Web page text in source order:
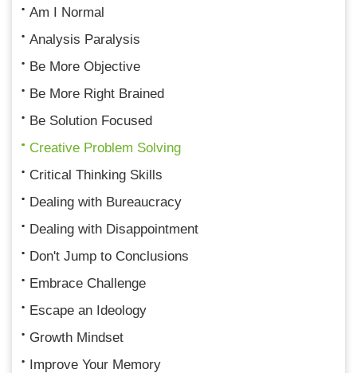
Am I Normal
Analysis Paralysis
Be More Objective
Be More Right Brained
Be Solution Focused
Creative Problem Solving
Critical Thinking Skills
Dealing with Bureaucracy
Dealing with Disappointment
Don't Jump to Conclusions
Embrace Challenge
Escape an Ideology
Growth Mindset
Improve Your Memory